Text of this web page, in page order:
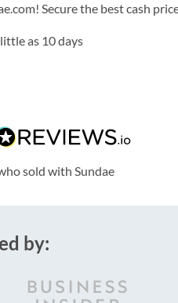
Secure the best cash
as 10 days
sold with Sundae
by: